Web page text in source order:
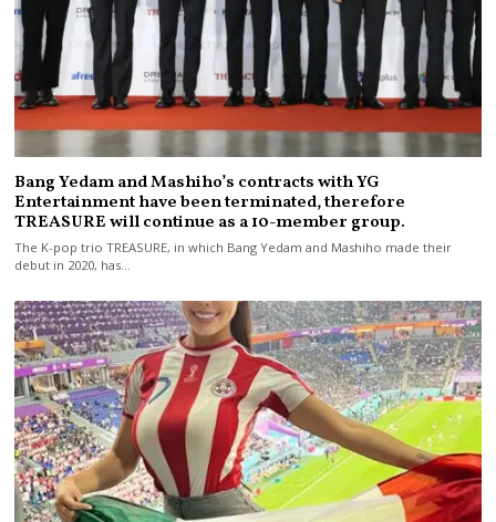
Bang Yedam and Mashiho’s contracts with YG
Entertainment have been terminated, therefore
TREASURE will continue as a 10-member group.
The K-pop trio TREASURE, in which Bang Yedam and Mashiho made their
debut in 2020, has…